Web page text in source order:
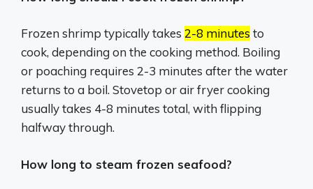
Frozen shrimp typically takes 2-8 minutes to
cook, depending on the cooking method. Boiling
or poaching requires 2-3 minutes after the water
returns to a boil. Stovetop or air fryer cooking
usually takes 4-8 minutes total, with flipping
halfway through.
How long to steam frozen seafood?